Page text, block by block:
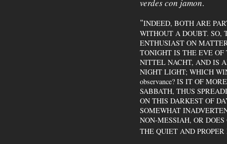
verdes con jamon.
"INDEED, BOTH ARE
WITHOUT A DOUBT. SO,
ENTHUSIAST ON
TONIGHT IS THE EVE
NITTEL NACHT, AND IS
NIGHT LIGHT; WHICH
observance? IS IT OF
SABBATH, THUS
ON THIS DARKEST OF
SOMEWHAT
NON-MESSIAH, OR
THE QUIET AND